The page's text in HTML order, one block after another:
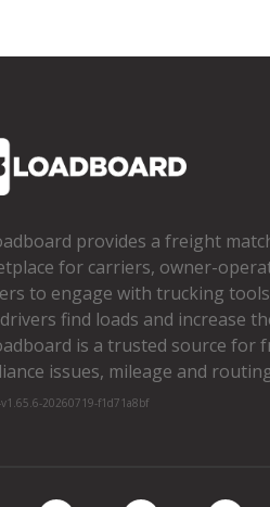
provides a freight
for carriers, owner­-
to engage with trucking
find loads and increase
is a trusted source for
issues, mileage and
v1.65.6-20260719-f1d71a8bf